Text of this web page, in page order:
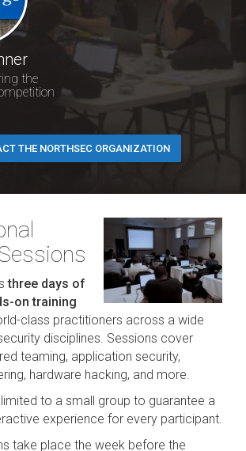
the
THE NORTHSEC ORGANIZATION
three days of
on training
class practitioners across a wide
disciplines. Sessions cover
teaming, application security,
hardware hacking, and more.
limited to a small group to guarantee a
experience for every participant.
take place the week before the